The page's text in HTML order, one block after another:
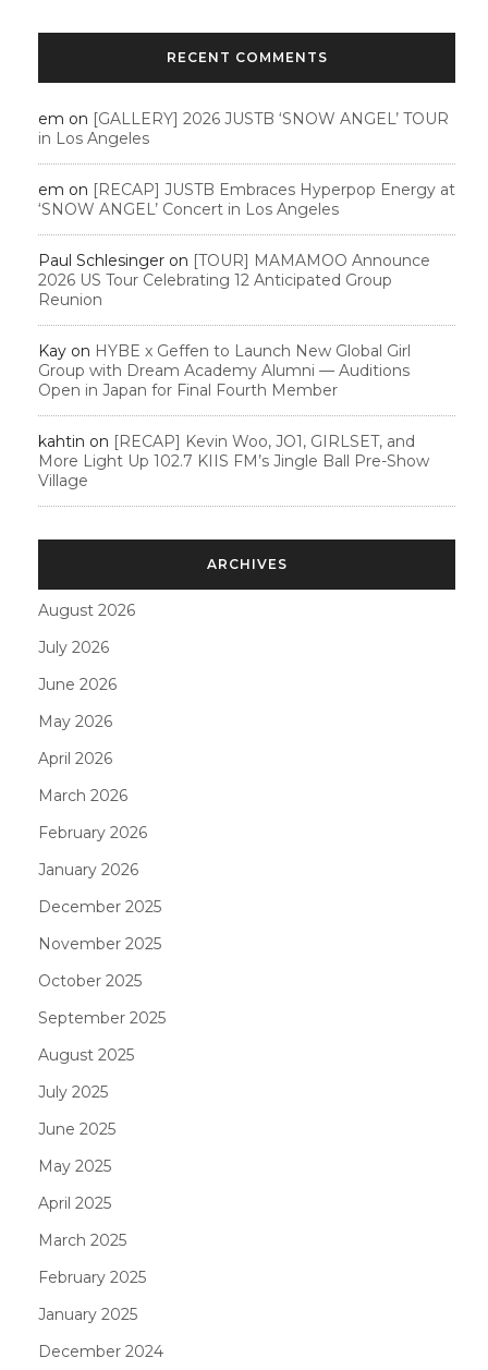
RECENT COMMENTS
em on [GALLERY] 2026 JUSTB ‘SNOW ANGEL’ TOUR
in Los Angeles
em on [RECAP] JUSTB Embraces Hyperpop Energy at
‘SNOW ANGEL’ Concert in Los Angeles
Paul Schlesinger on [TOUR] MAMAMOO Announce
2026 US Tour Celebrating 12 Anticipated Group
Reunion
Kay on HYBE x Geffen to Launch New Global Girl
Group with Dream Academy Alumni — Auditions
Open in Japan for Final Fourth Member
kahtin on [RECAP] Kevin Woo, JO1, GIRLSET, and
More Light Up 102.7 KIIS FM’s Jingle Ball Pre-Show
Village
ARCHIVES
August 2026
July 2026
June 2026
May 2026
April 2026
March 2026
February 2026
January 2026
December 2025
November 2025
October 2025
September 2025
August 2025
July 2025
June 2025
May 2025
April 2025
March 2025
February 2025
January 2025
December 2024